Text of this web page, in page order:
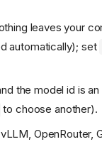
leaves your
automatically); set
the model id is
to choose another).
OpenRouter,